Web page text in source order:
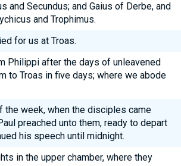
and Secundus; and Gaius of Derbe, and
and Trophimus.
for us at Troas.
Philippi after the days of unleavened
to Troas in five days; where we abode
the week, when the disciples came
preached unto them, ready to depart
his speech until midnight.
in the upper chamber, where they